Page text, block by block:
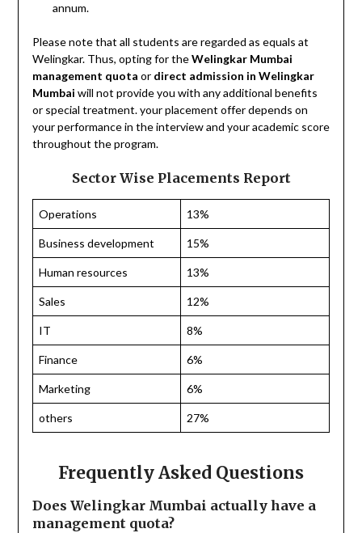
annum.
Please note that all students are regarded as equals at
Welingkar. Thus, opting for theWelingkar Mumbai
management quota or direct admission in Welingkar
Mumbai will not provide you with any additional benefits
or special treatment. your placement offer depends on
your performance in the interview and your academic score
throughout the program.
Sector Wise Placements Report
Operations 13%
Business development 15%
Human resources 13%
Sales 12%
IT 8%
Finance 6%
Marketing 6%
others 27%
Frequently Asked Questions
Does Welingkar Mumbai actually have a
management quota?